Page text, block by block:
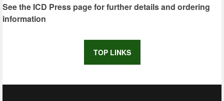
See the ICD Press page for further details and ordering
information
TOP LINKS